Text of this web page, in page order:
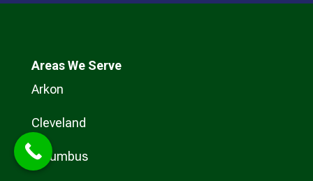
Areas We Serve
Arkon
Cleveland
Columbus